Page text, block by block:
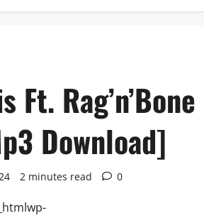
Ft.
Download]
2 minutes read 0